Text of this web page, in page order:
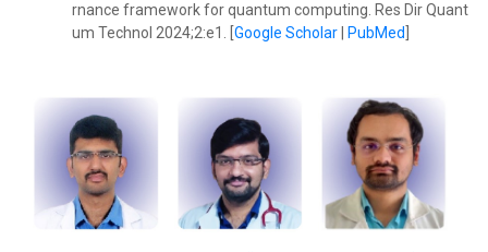
rnance framework for quantum computing. Res Dir Quant
um Technol 2024;2:e1. [ Google Scholar| PubMed